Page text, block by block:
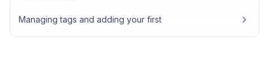
Managing tags and adding your first